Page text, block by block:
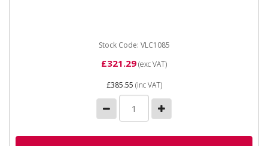
Stock Code: VLC1085
£321.29(exc VAT)
£385.55 (inc VAT)